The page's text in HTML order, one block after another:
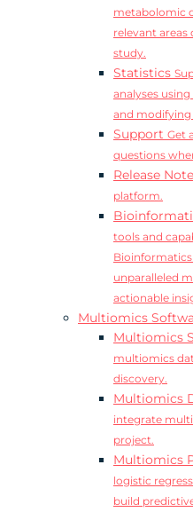
metabolomic
relevant
study.
Statistics
analyses
and modifying
Support Get
questions
Release
platform.
tools and
unparalleled
actionable
Multiomics
Multiomics
multiomics
discovery.
Multiomics
integrate
project.
Multiomics
logistic
build